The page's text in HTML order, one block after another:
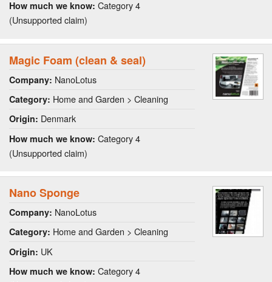
How much we know: Category 4
(Unsupported claim)
Magic Foam (clean & seal)
Company: NanoLotus
Category: Home and Garden > Cleaning
Origin: Denmark
How much we know: Category 4
(Unsupported claim)
Nano Sponge
Company: NanoLotus
Category: Home and Garden > Cleaning
Origin: UK
How much we know: Category 4